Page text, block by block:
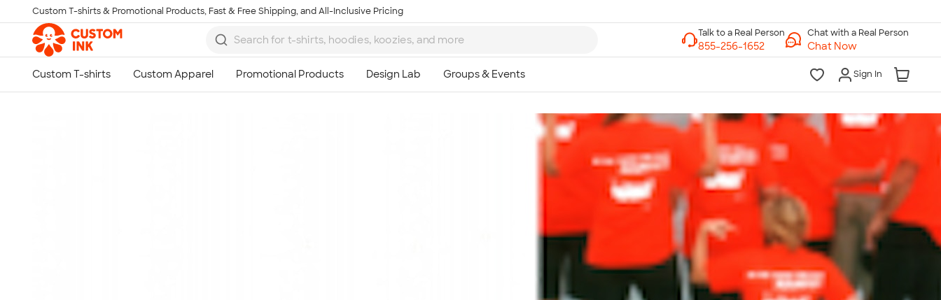
Skip to main content
Custom T-shirts & Promotional Products, Fast & Free Shipping, and All-Inclusive Pricing
Chat with a Real Person
Chat Now
Sign In
Talk to a Real Person
7 Days a Week
8am-Midnight ET Mon-Fri
10am-6pm ET Saturday
10am-6pm ET Sunday
855-256-1652
Call